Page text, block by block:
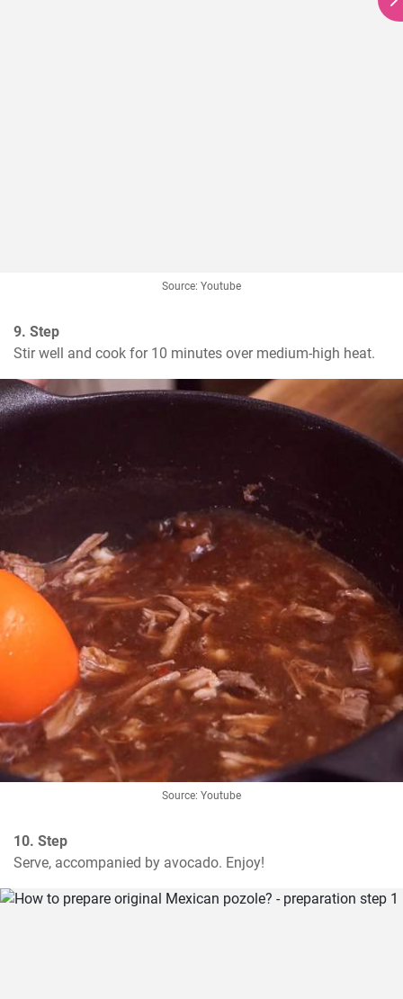
Source: Youtube
9. Step
Stir well and cook for 10 minutes over medium-high heat.
Source: Youtube
10. Step
Serve, accompanied by avocado. Enjoy!